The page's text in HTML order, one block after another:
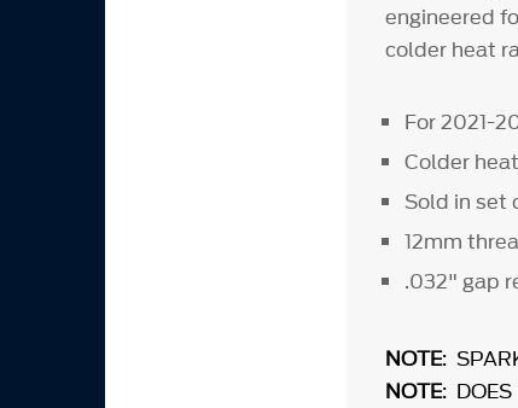
engineered
colder heat
For 2021-
Colder
Sold in set
12mm
.032" gap
NOTE:
NOTE: DOES